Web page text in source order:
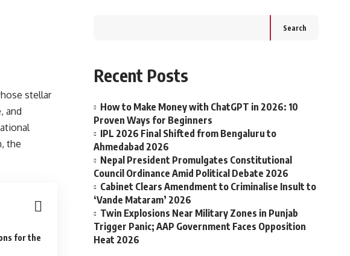
stellar
and
the
for the
Search
Recent Posts
How to Make Money with ChatGPT in 2026: 10
Proven Ways for Beginners
IPL 2026 Final Shifted from Bengaluru to
Ahmedabad 2026
Nepal President Promulgates Constitutional
Council Ordinance Amid Political Debate 2026
Cabinet Clears Amendment to Criminalise Insult to
‘Vande Mataram’ 2026
Twin Explosions Near Military Zones in Punjab
Trigger Panic; AAP Government Faces Opposition
Heat 2026